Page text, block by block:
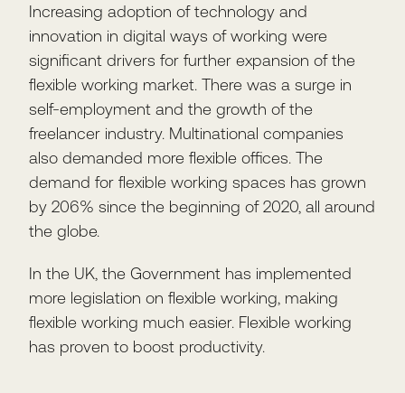
Increasing adoption of technology and
innovation in digital ways of working were
significant drivers for further expansion of the
flexible working market. There was a surge in
self-employment and the growth of the
freelancer industry. Multinational companies
also demanded more flexible offices. The
demand for flexible working spaces has grown
by 206% since the beginning of 2020, all around
the globe.
In the UK, the Government has implemented
more legislation on flexible working, making
flexible working much easier. Flexible working
has proven to boost productivity.